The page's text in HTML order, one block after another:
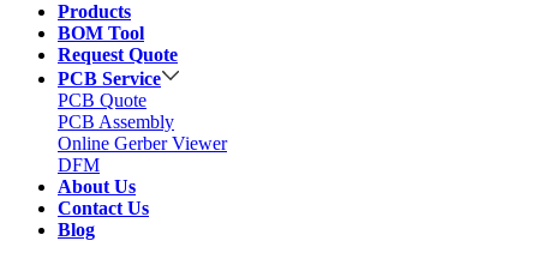
Products
BOM Tool
Request Quote
PCB Service
PCB Quote
PCB Assembly
Online Gerber Viewer
DFM
About Us
Contact Us
Blog